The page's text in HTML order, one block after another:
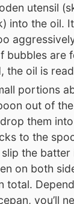
utensil
into the oil.
bubbles are
the oil is
portions
out of
them
to the
the batter
on both
total.
you’ll